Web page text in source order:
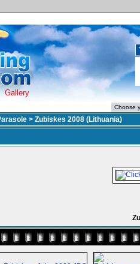
Gallery
> Zubiskes 2008 (Lithuania)